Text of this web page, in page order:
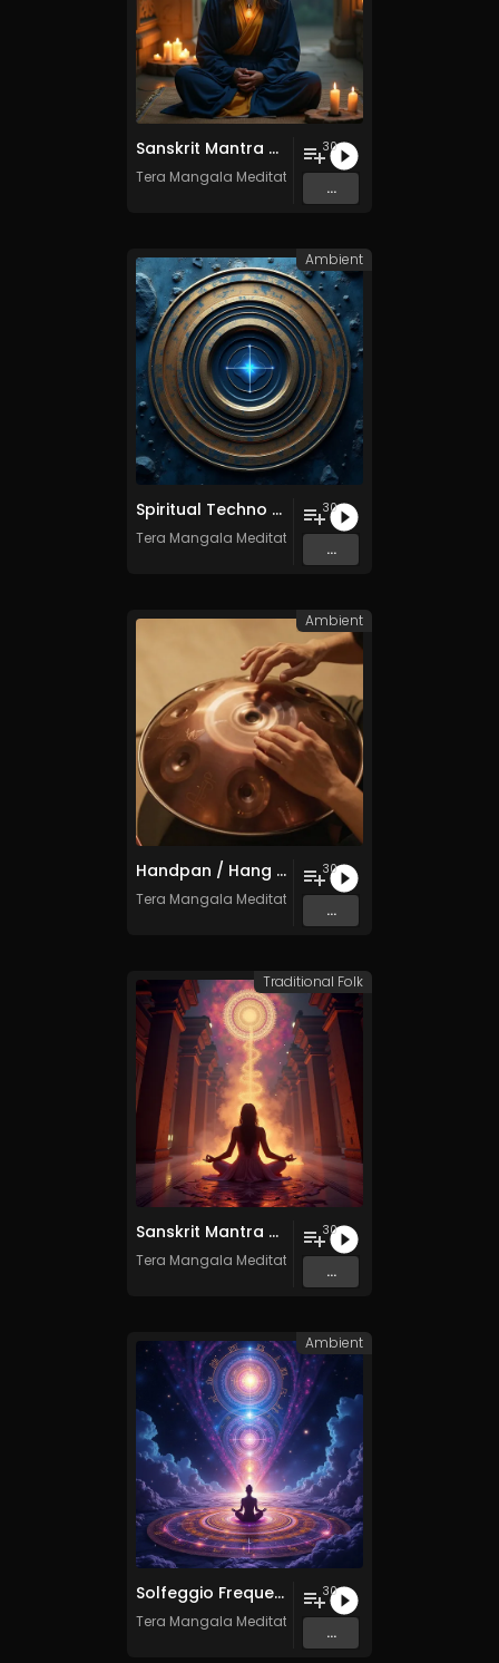
Sanskrit Mantra - Vol. 8 - 30 Tracks - Royalty​​​​​​​​​​​-​​​​​​​​​​​free - Commercial use
Tera Mangala Meditation Music
30
...
Spiritual Techno - Vol. 1 - 30 tracks - Royalty-free - Commercial Use
Tera Mangala Meditation Music
30
...
Ambient
Handpan / Hang Drum Vol. 5 - 30 Tracks - Royalty​​​​​​​​​​​​​​​​​​​​​​​​​​​​​​​​​​​​​​​​​​​​​​​​​​​​​​​​​​​​​​​-​​​​​​​​​​​​​​​​​​​​​​​​​​​​​​​​​​​​​​​​​​​​​​​​​​​​​​​​​​​​​​​free - Commercial use
Tera Mangala Meditation Music
30
...
Ambient
Sanskrit Mantra - Vol. 9 - 30 Tracks - Royalty​​​​​​​​​​​-​​​​​​​​​​​free - Commercial use
Tera Mangala Meditation Music
30
...
Traditional Folk
Solfeggio Frequencies Vol. 11 - 30 Tracks - Royalty​​​​​​​-​​​​​​​free - Commercial use
Tera Mangala Meditation Music
30
...
Ambient